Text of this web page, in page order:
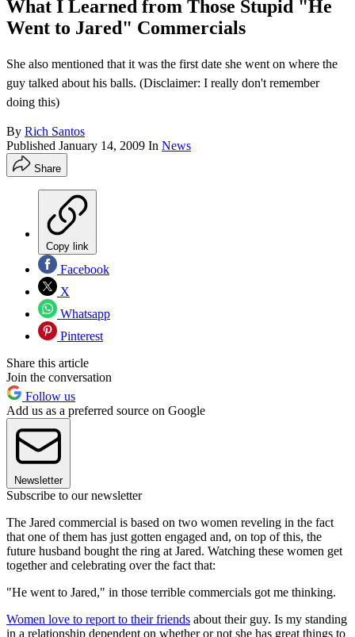
What I Learned from Those Stupid "He
Went to Jared" Commercials
She also mentioned that it was the first date she went on where the
guy talked about his balls. (Disclaimer: I really don't remember
doing this)
By Rich Santos
Published January 14, 2009 In News
Share
Copy link
Facebook
X
Whatsapp
Pinterest
Share this article
Join the conversation
Follow us
Add us as a preferred source on Google
Newsletter
Subscribe to our newsletter
The Jared commercial is based on two women reveling in the fact
that one of them has just gotten engaged and, on top of this, the
future husband bought the ring at Jared. Watching these women get
together and celebrating over the fact that:
"He went to Jared," in those terrible commercials got me thinking.
Women love to report to their friends about their guy. Is my standing
in a relationship dependent on whether or not she has great things to